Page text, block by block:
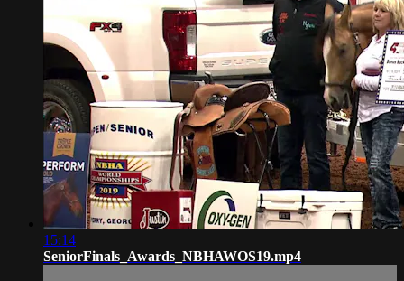
15:14
SeniorFinals_Awards_NBHAWOS19.mp4